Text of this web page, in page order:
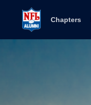
Chapters